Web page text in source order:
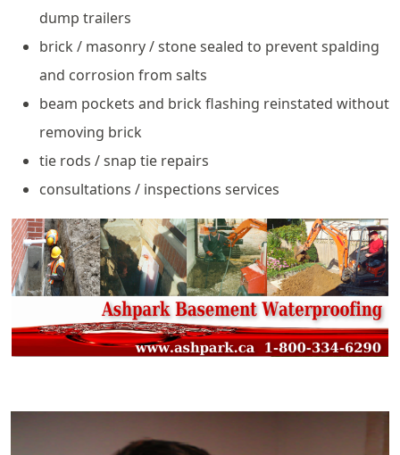
dump trailers
brick / masonry / stone sealed to prevent spalding
and corrosion from salts
beam pockets and brick flashing reinstated without
removing brick
tie rods / snap tie repairs
consultations / inspections services